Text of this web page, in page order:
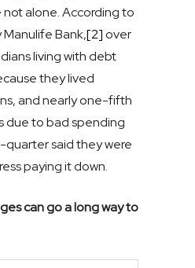
alone. According to
Bank,[2]over
living with debt
they lived
and nearly one-fifth
due to bad spending
quarter said they were
paying it down.
can go a long way to